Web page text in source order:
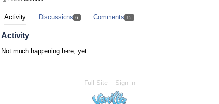
Activity Discussions 6 Comments 12
Activity
Not much happening here, yet.
Full Site Sign In